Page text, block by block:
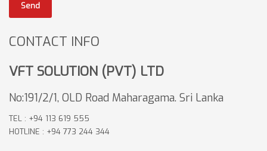
Send
CONTACT INFO
VFT SOLUTION (PVT) LTD
No:191/2/1, OLD Road Maharagama. Sri Lanka
TEL : +94 113 619 555
HOTLINE : +94 773 244 344